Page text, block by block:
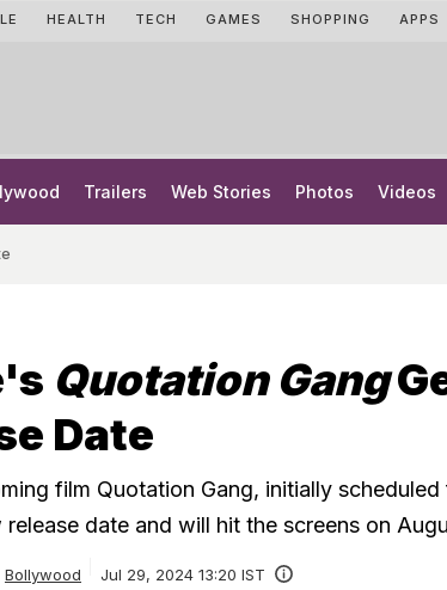
HEALTH TECH GAMES SHOPPING APPS
Trailers Web Stories Photos Videos
Quotation Gang
Date
film Quotation Gang, initially scheduled
date and will hit the screens on
Bollywood Jul 29, 2024 13:20 IST